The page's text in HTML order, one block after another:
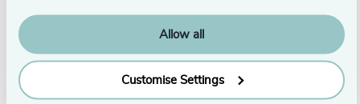
Allow all
Customise Settings
protection, smart munitions, or civil aviation."
How do you expect the next one to three years to evolve
for the industry in the Middle East?